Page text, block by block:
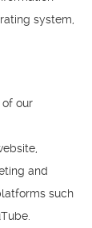
system,
our
and
such